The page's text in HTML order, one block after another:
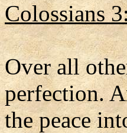
Colossians
Over all
perfection.
the peace